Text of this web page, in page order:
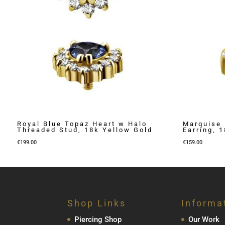
Royal Blue Topaz Heart w Halo
Threaded Stud, 18k Yellow Gold
€199.00
Marquise
Earring,
€159.00
Shop Links
Piercing Shop Our Work